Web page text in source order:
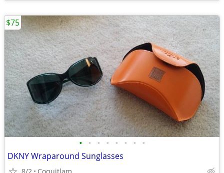
• • • • • • • •
DKNY Wraparound Sunglasses
$75